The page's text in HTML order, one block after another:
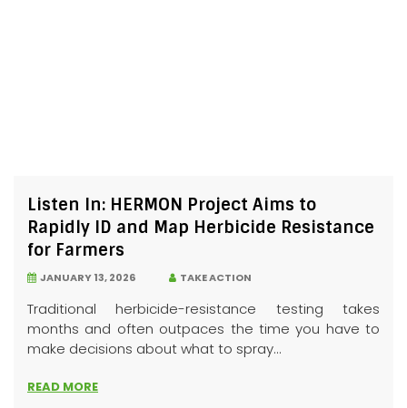
Listen In: HERMON Project Aims to
Rapidly ID and Map Herbicide Resistance
for Farmers
JANUARY 13, 2026 TAKE ACTION
Traditional herbicide-resistance testing takes
months and often outpaces the time you have to
make decisions about what to spray...
READ MORE